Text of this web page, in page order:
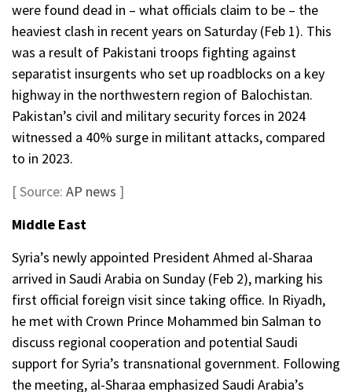
were found dead in – what officials claim to be – the
heaviest clash in recent years on Saturday (Feb 1). This
was a result of Pakistani troops fighting against
separatist insurgents who set up roadblocks on a key
highway in the northwestern region of Balochistan.
Pakistan’s civil and military security forces in 2024
witnessed a 40% surge in militant attacks, compared
to in 2023.
[ Source: AP news ]
Middle East
Syria’s newly appointed President Ahmed al-Sharaa
arrived in Saudi Arabia on Sunday (Feb 2), marking his
first official foreign visit since taking office. In Riyadh,
he met with Crown Prince Mohammed bin Salman to
discuss regional cooperation and potential Saudi
support for Syria’s transnational government. Following
the meeting, al-Sharaa emphasized Saudi Arabia’s